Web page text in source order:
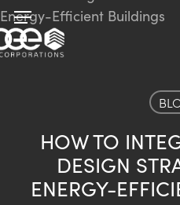
Skip
to
main
Menu
HOW TO
DESIGN
ENERGY-